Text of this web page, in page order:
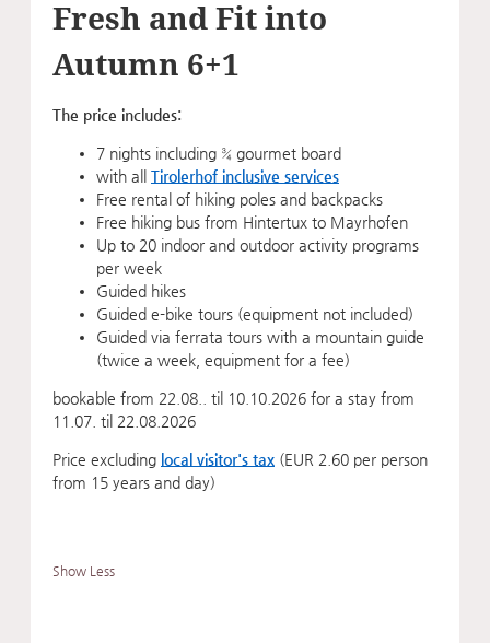
Fresh and Fit into
Autumn 6+1
The price includes:
7 nights including ¾ gourmet board
with all Tirolerhof inclusive services
Free rental of hiking poles and backpacks
Free hiking bus from Hintertux to Mayrhofen
Up to 20 indoor and outdoor activity programs
per week
Guided hikes
Guided e-bike tours (equipment not included)
Guided via ferrata tours with a mountain guide
(twice a week, equipment for a fee)
bookable from 22.08.. til 10.10.2026 for a stay from
11.07. til 22.08.2026
Price excluding local visitor's tax (EUR 2.60 per person
from 15 years and day)
Show Less